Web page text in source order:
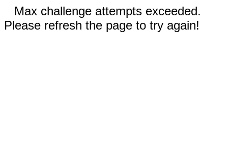
Max challenge attempts exceeded.
Please refresh the page to try again!